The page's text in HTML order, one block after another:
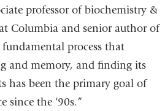
professor of biochemistry &
Columbia and senior author of
process that
and memory, and finding its
has been the primary goal of
since the ‘90s.”